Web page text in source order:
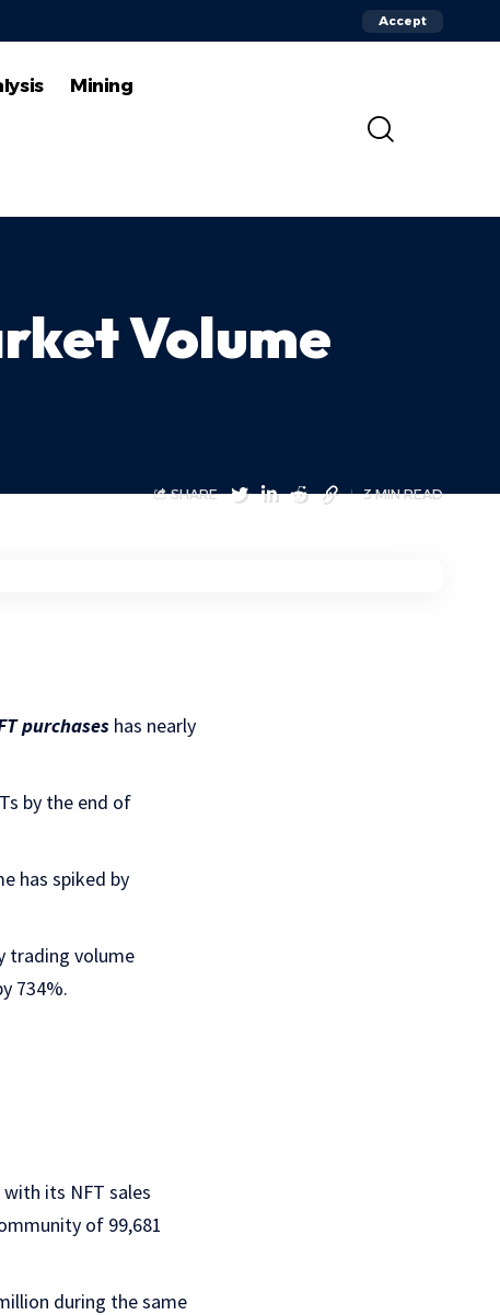
Accept
Mining
Volume
SHARE 3 MIN READ
purchases has nearly
by the end of
has spiked by
trading volume
734%.
its NFT sales
of 99,681
during the same